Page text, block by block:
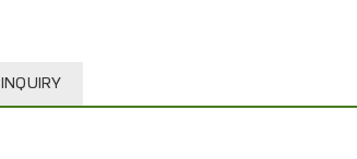
INQUIRY